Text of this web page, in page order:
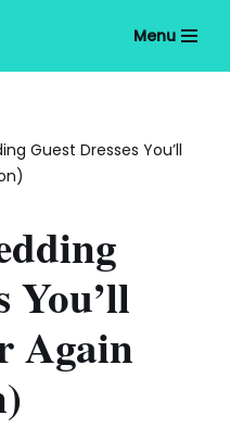
Menu
Guest Dresses You’ll
You’ll
Again